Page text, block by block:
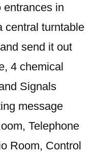
entrances in
central turntable
send it out
4 chemical
Signals
message
Telephone
Room, Control